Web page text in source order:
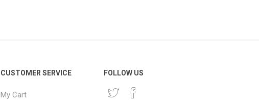
CUSTOMER SERVICE
My Cart
FOLLOW US